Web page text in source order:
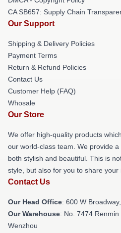
CA SB657: Supply Chain
Our Support
Shipping & Delivery Policies
Payment Terms
Return & Refund Policies
Contact Us
Customer Help (FAQ)
Whosale
Our Store
We offer high-quality products
our world-class team. We provide
both stylish and beautiful. This is
style, but also for you to share your
Contact Us
Our Head Office: 600 W
Our Warehouse: No. 7474 Renmin
Wenzhou